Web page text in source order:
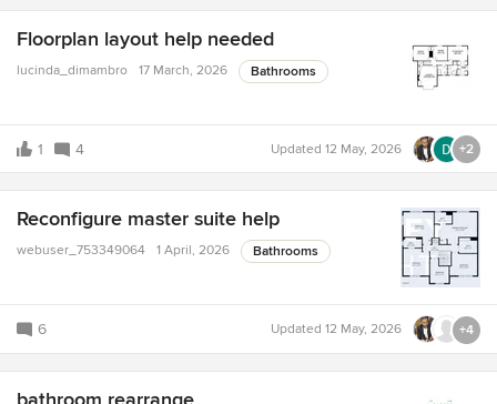
Floorplan layout help needed
lucinda_dimambro 17 March, 2026 Bathrooms
1 4 Updated 12 May, 2026 +2
Reconfigure master suite help
webuser_753349064 1 April, 2026 Bathrooms
6 Updated 12 May, 2026 +4